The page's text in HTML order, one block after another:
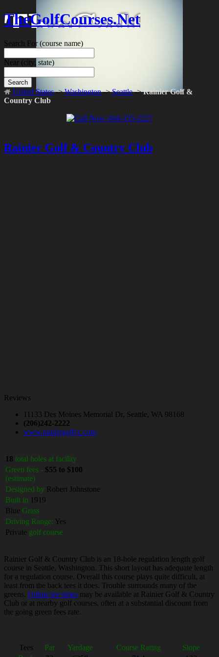
TheGolfCourses.Net
Search For(course name)
Near (city, state)
Search
United States->Washington->Seattle->Rainier Golf &
Country Club
Rainier Golf & Country Club
Reviews
11133 Des Moines Memorial Dr, Seattle, WA 98168
(206)242-2222
www.rainiergolfcc.com
18 total holes at facility
Green fees - $55 to $100
(estimate)
Designed by Robert Johnstone
Built in 1919
Blue Grass
Driving Range: Yes
Private golf course
Rainier Golf & Country Club is an 18-hole regulation length golf
course in Seattle, Washington. This short layout has adequate length
for a regulation course. Overall this course plays quite difficult, at
least from the back tees it does. Trouble surrounds many of the
greens. Online tee times may be available at Rainier Golf & Country
Club or at nearby golf courses, often at a substantial discount from
the going green fees rate.
Tees Par Yardage Course Rating
Slope